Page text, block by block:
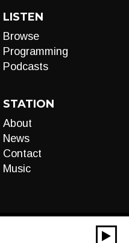
LISTEN
Browse
Programming
Podcasts
STATION
About
News
Contact
Music
00:00